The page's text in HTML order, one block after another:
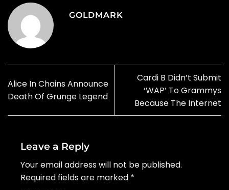
GOLDMARK
Alice In Chains Announce
Death Of Grunge Legend
Cardi B Didn’t Submit
‘WAP’ To Grammys
Because The Internet
Leave a Reply
Your email address will not be published.
Required fields are marked *